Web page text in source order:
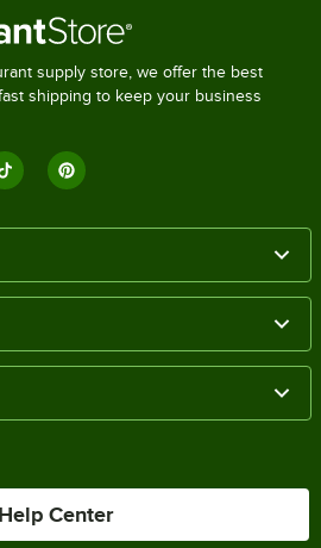
supply store, we offer the best
shipping to keep your business
Help Center